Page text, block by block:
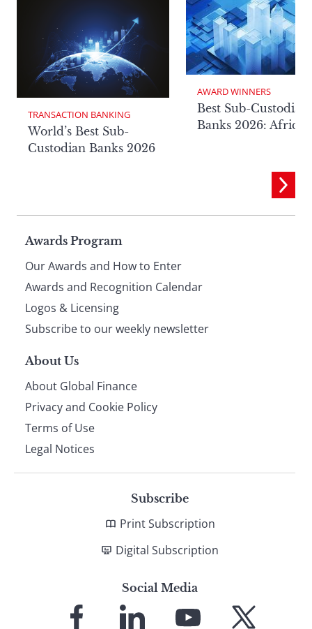
TRANSACTION BANKING
World’s Best Sub-
Custodian Banks 2026
AWARD WINNERS
Best Sub-Custodian
Banks 2026: Africa
Page
footer
Awards Program
Our Awards and How to Enter
Awards and Recognition Calendar
Logos & Licensing
Subscribe to our weekly newsletter
About Us
About Global Finance
Privacy and Cookie Policy
Terms of Use
Legal Notices
Subscribe
Print Subscription
Digital Subscription
Social Media